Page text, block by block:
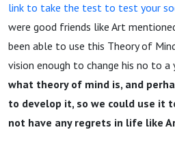
link to take the test to test your
were good friends like Art
been able to use this Theory of
vision enough to change his no to a
what theory of mind is, and
to develop it, so we could use it
not have any regrets in life like